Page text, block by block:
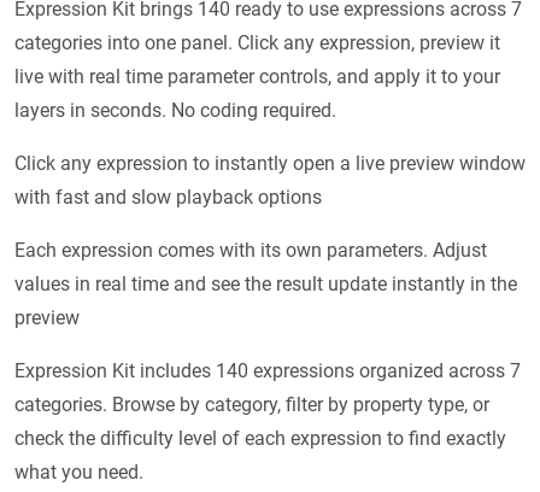
Expression Kit brings 140 ready to use expressions across 7
categories into one panel. Click any expression, preview it
live with real time parameter controls, and apply it to your
layers in seconds. No coding required.
Click any expression to instantly open a live preview window
with fast and slow playback options
Each expression comes with its own parameters. Adjust
values in real time and see the result update instantly in the
preview
Expression Kit includes 140 expressions organized across 7
categories. Browse by category, filter by property type, or
check the difficulty level of each expression to find exactly
what you need.